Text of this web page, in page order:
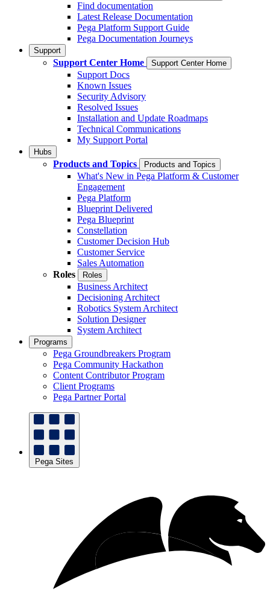
Find documentation
Latest Release Documentation
Pega Platform Support Guide
Pega Documentation Journeys
Support
Support Center Home Support Center Home
Support Docs
Known Issues
Security Advisory
Resolved Issues
Installation and Update Roadmaps
Technical Communications
My Support Portal
Hubs
Products and Topics Products and Topics
What's New in Pega Platform & Customer
Engagement
Pega Platform
Blueprint Delivered
Pega Blueprint
Constellation
Customer Decision Hub
Customer Service
Sales Automation
Roles
Roles
Business Architect
Decisioning Architect
Robotics System Architect
Solution Designer
System Architect
Programs
Pega Groundbreakers Program
Pega Community Hackathon
Content Contributor Program
Client Programs
Pega Partner Portal
Pega Sites